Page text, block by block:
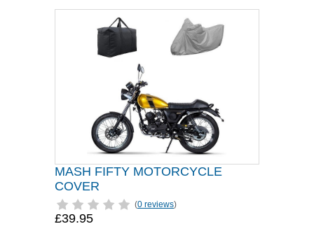
MASH FIFTY MOTORCYCLE
COVER
(0 reviews)
£39.95